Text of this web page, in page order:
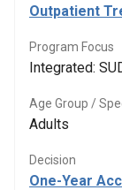
Outpatient
Program Focus
Integrated:
Age Group /
Adults
Decision
One-Year